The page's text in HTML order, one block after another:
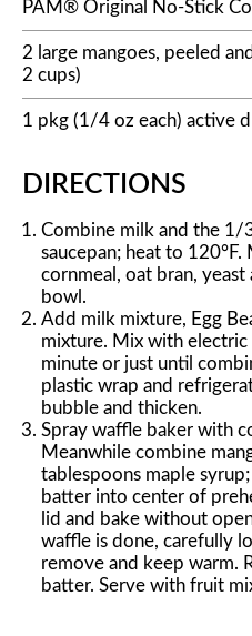
PAM® Original No-Stick
2 large mangoes, peeled
2 cups)
1 pkg (1/4 oz each) active
DIRECTIONS
Combine milk and the 1/
saucepan; heat to
cornmeal, oat bran, yeast
bowl.
Add milk mixture, Egg
mixture. Mix with electric
minute or just until
plastic wrap and
bubble and thicken.
Spray waffle baker with
Meanwhile combine
tablespoons maple
batter into center of
lid and bake without
waffle is done, carefully
remove and keep warm.
batter. Serve with fruit